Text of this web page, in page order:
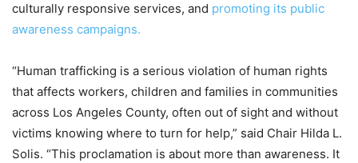
culturally responsive services, and promoting its public
awareness campaigns.
“Human trafficking is a serious violation of human rights
that affects workers, children and families in communities
across Los Angeles County, often out of sight and without
victims knowing where to turn for help,” said Chair Hilda L.
Solis. “This proclamation is about more than awareness. It